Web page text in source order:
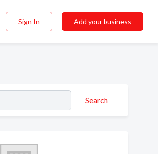
Sign In Add your business
Search